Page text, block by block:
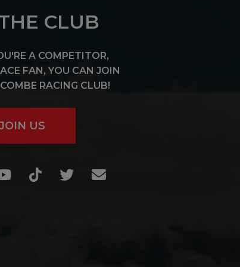
CLUB
A COMPETITOR,
FAN, YOU CAN JOIN
RACING CLUB!
US